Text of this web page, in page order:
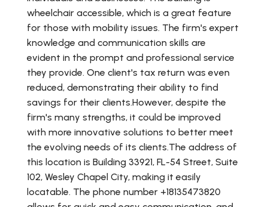
wheelchair accessible, which is a great feature
for those with mobility issues. The firm's expert
knowledge and communication skills are
evident in the prompt and professional service
they provide. One client's tax return was even
reduced, demonstrating their ability to find
savings for their clients.However, despite the
firm's many strengths, it could be improved
with more innovative solutions to better meet
the evolving needs of its clients.The address of
this location is Building 33921, FL-54 Street, Suite
102, Wesley Chapel City, making it easily
locatable. The phone number +18135473820